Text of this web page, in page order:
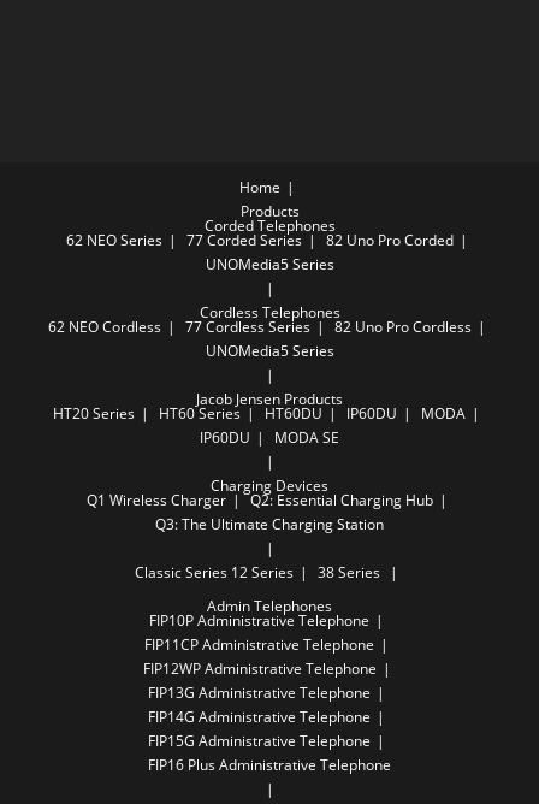
Home
Products
Corded Telephones
62 NEO Series 77 Corded Series
82 Uno Pro Corded
UNOMedia5 Series
Cordless Telephones
62 NEO Cordless 77 Cordless Series
82 Uno Pro Cordless
UNOMedia5 Series
Jacob Jensen Products
HT20 Series HT60 Series HT60DU IP60DU
MODA
IP60DU
MODA SE
Charging Devices
Q1 Wireless Charger
Q2: Essential Charging Hub
Q3: The Ultimate Charging Station
Classic Series 12 Series
38 Series
Admin Telephones
FIP10P Administrative Telephone
FIP11CP Administrative Telephone
FIP12WP Administrative Telephone
FIP13G Administrative Telephone
FIP14G Administrative Telephone
FIP15G Administrative Telephone
FIP16 Plus Administrative Telephone